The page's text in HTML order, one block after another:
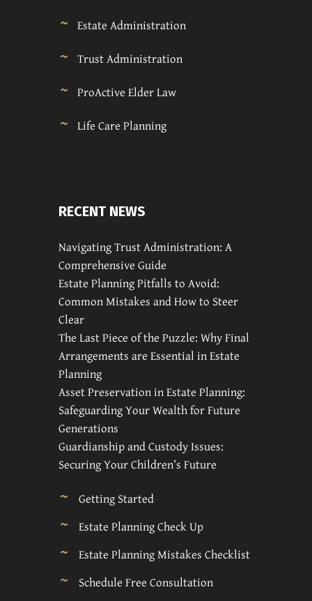
Estate Administration
Trust Administration
ProActive Elder Law
Life Care Planning
RECENT NEWS
Navigating Trust Administration: A
Comprehensive Guide
Estate Planning Pitfalls to Avoid:
Common Mistakes and How to Steer
Clear
The Last Piece of the Puzzle: Why Final
Arrangements are Essential in Estate
Planning
Asset Preservation in Estate Planning:
Safeguarding Your Wealth for Future
Generations
Guardianship and Custody Issues:
Securing Your Children’s Future
Getting Started
Estate Planning Check Up
Estate Planning Mistakes Checklist
Schedule Free Consultation